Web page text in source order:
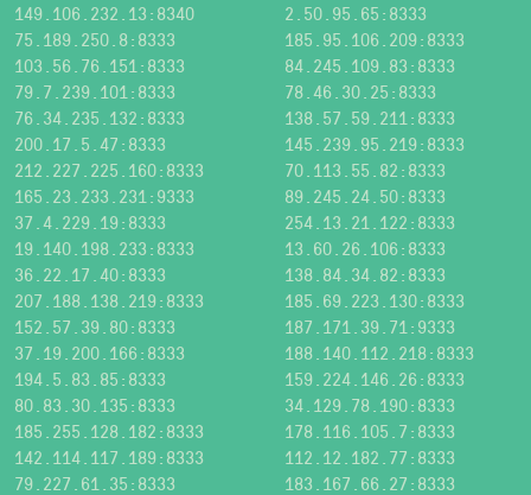
149.106.232.13:8340
2.50.95.65:8333
75.189.250.8:8333
185.95.106.209:8333
103.56.76.151:8333
84.245.109.83:8333
79.7.239.101:8333
78.46.30.25:8333
76.34.235.132:8333
138.57.59.211:8333
200.17.5.47:8333
145.239.95.219:8333
212.227.225.160:8333
70.113.55.82:8333
165.23.233.231:9333
89.245.24.50:8333
37.4.229.19:8333
254.13.21.122:8333
19.140.198.233:8333
13.60.26.106:8333
36.22.17.40:8333
138.84.34.82:8333
207.188.138.219:8333
185.69.223.130:8333
152.57.39.80:8333
187.171.39.71:9333
37.19.200.166:8333
188.140.112.218:8333
194.5.83.85:8333
159.224.146.26:8333
80.83.30.135:8333
34.129.78.190:8333
185.255.128.182:8333
178.116.105.7:8333
142.114.117.189:8333
112.12.182.77:8333
79.227.61.35:8333
183.167.66.27:8333